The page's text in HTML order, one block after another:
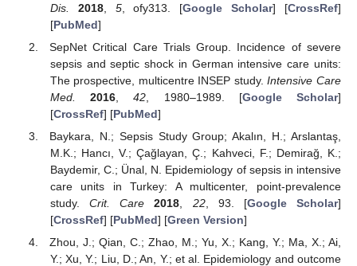
Dis.
2018, 5, ofy313. [Google Scholar] [CrossRef]
[PubMed]
SepNet Critical Care Trials Group. Incidence of severe
sepsis and septic shock in German intensive care units:
The prospective, multicentre INSEP study.Intensive Care
Med.
2016 ,42 , 1980–1989. [Google Scholar]
[CrossRef] [PubMed]
Baykara, N.; Sepsis Study Group; Akalın, H.; Arslantaş,
M.K.; Hancı, V.; Çağlayan, Ç.; Kahveci, F.; Demirağ, K.;
Baydemir, C.; Ünal, N. Epidemiology of sepsis in intensive
care units in Turkey: A multicenter, point-prevalence
study.Crit. Care 2018 22, 93. [Google Scholar]
[CrossRef] [PubMed] [Green Version]
Zhou, J.; Qian, C.; Zhao, M.; Yu, X.; Kang, Y.; Ma, X.; Ai,
Y.; Xu, Y.; Liu, D.; An, Y.; et al. Epidemiology and outcome